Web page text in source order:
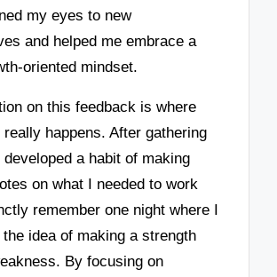
my eyes to new
and helped me embrace a
oriented mindset.
on this feedback is where
happens. After gathering
a habit of making
on what I needed to work
remember one night where I
the idea of making a strength
By focusing on